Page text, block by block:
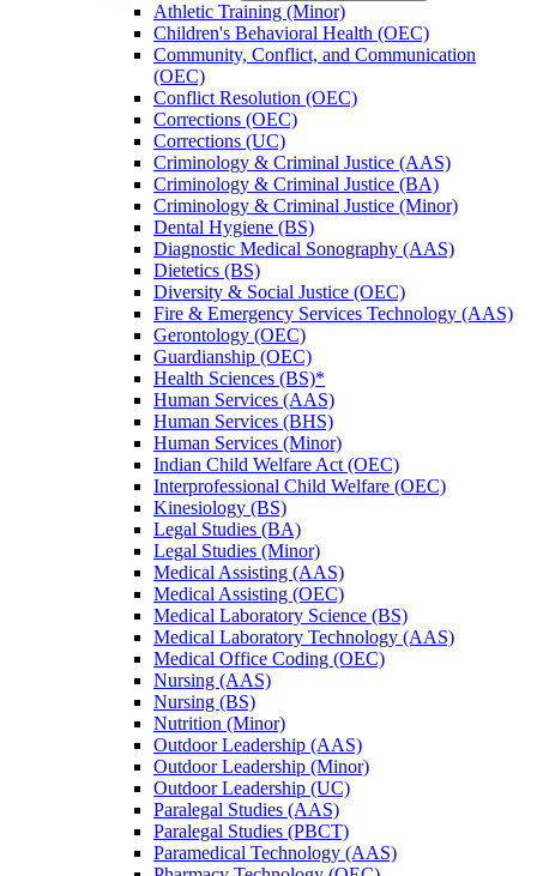
Athletic Training (Minor)
Children's Behavioral Health (OEC)
Community, Conflict, and Communication
(OEC)
Conflict Resolution (OEC)
Corrections (OEC)
Corrections (UC)
Criminology &​ Criminal Justice (AAS)
Criminology &​ Criminal Justice (BA)
Criminology &​ Criminal Justice (Minor)
Dental Hygiene (BS)
Diagnostic Medical Sonography (AAS)
Dietetics (BS)
Diversity &​ Social Justice (OEC)
Fire &​ Emergency Services Technology (AAS)
Gerontology (OEC)
Guardianship (OEC)
Health Sciences (BS)*
Human Services (AAS)
Human Services (BHS)
Human Services (Minor)
Indian Child Welfare Act (OEC)
Interprofessional Child Welfare (OEC)
Kinesiology (BS)
Legal Studies (BA)
Legal Studies (Minor)
Medical Assisting (AAS)
Medical Assisting (OEC)
Medical Laboratory Science (BS)
Medical Laboratory Technology (AAS)
Medical Office Coding (OEC)
Nursing (AAS)
Nursing (BS)
Nutrition (Minor)
Outdoor Leadership (AAS)
Outdoor Leadership (Minor)
Outdoor Leadership (UC)
Paralegal Studies (AAS)
Paralegal Studies (PBCT)
Paramedical Technology (AAS)